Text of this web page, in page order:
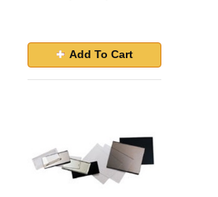
Add To Cart